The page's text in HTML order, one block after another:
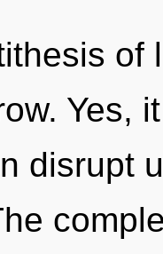
of
Yes,
disrupt